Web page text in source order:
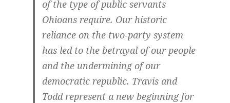
of the type of public servants
Ohioans require. Our historic
reliance on the two-party system
has led to the betrayal of our people
and the undermining of our
democratic republic. Travis and
Todd represent a new beginning for